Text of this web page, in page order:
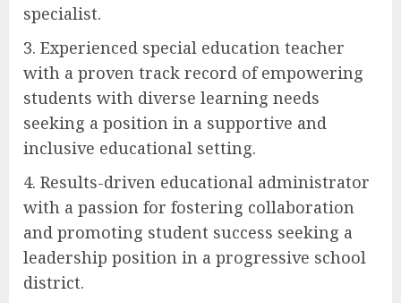
specialist.
3. Experienced special education teacher
with a proven track record of empowering
students with diverse learning needs
seeking a position in a supportive and
inclusive educational setting.
4. Results-driven educational administrator
with a passion for fostering collaboration
and promoting student success seeking a
leadership position in a progressive school
district.